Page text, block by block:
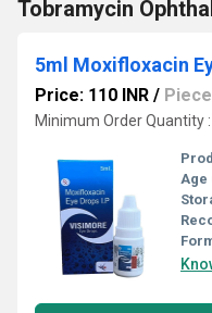
Tobramycin
5ml Moxifloxacin
Price: 110 INR / Piece
Minimum Order Quantity
Age